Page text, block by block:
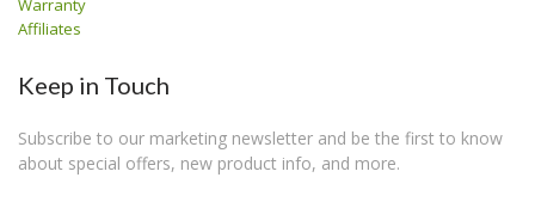
Warranty
Affiliates
Keep in Touch
Subscribe to our marketing newsletter and be the first to know
about special offers, new product info, and more.